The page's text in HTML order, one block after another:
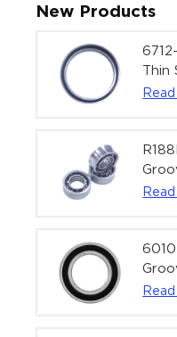
New Products
Thin
Ball
1/2"